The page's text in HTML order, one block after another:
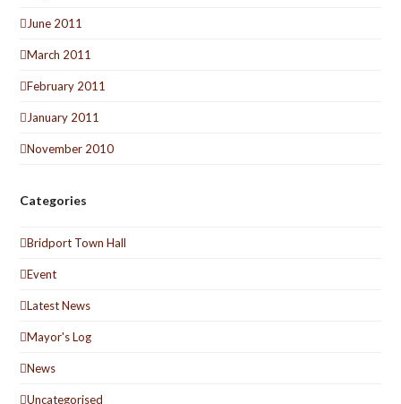
June 2011
March 2011
February 2011
January 2011
November 2010
Categories
Bridport Town Hall
Event
Latest News
Mayor's Log
News
Uncategorised